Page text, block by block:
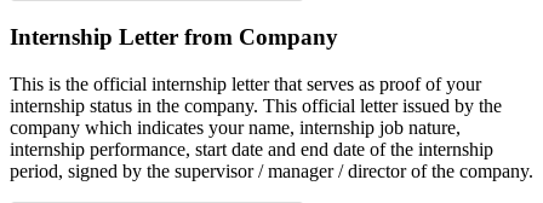
Internship Letter from Company
This is the official internship letter that serves as proof of your
internship status in the company. This official letter issued by the
company which indicates your name, internship job nature,
internship performance, start date and end date of the internship
period, signed by the supervisor / manager / director of the company.